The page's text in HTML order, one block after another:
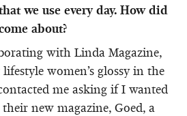
we use every day. How did
about?
with Linda Magazine,
women’s glossy in the
me asking if I wanted
new magazine, Goed, a